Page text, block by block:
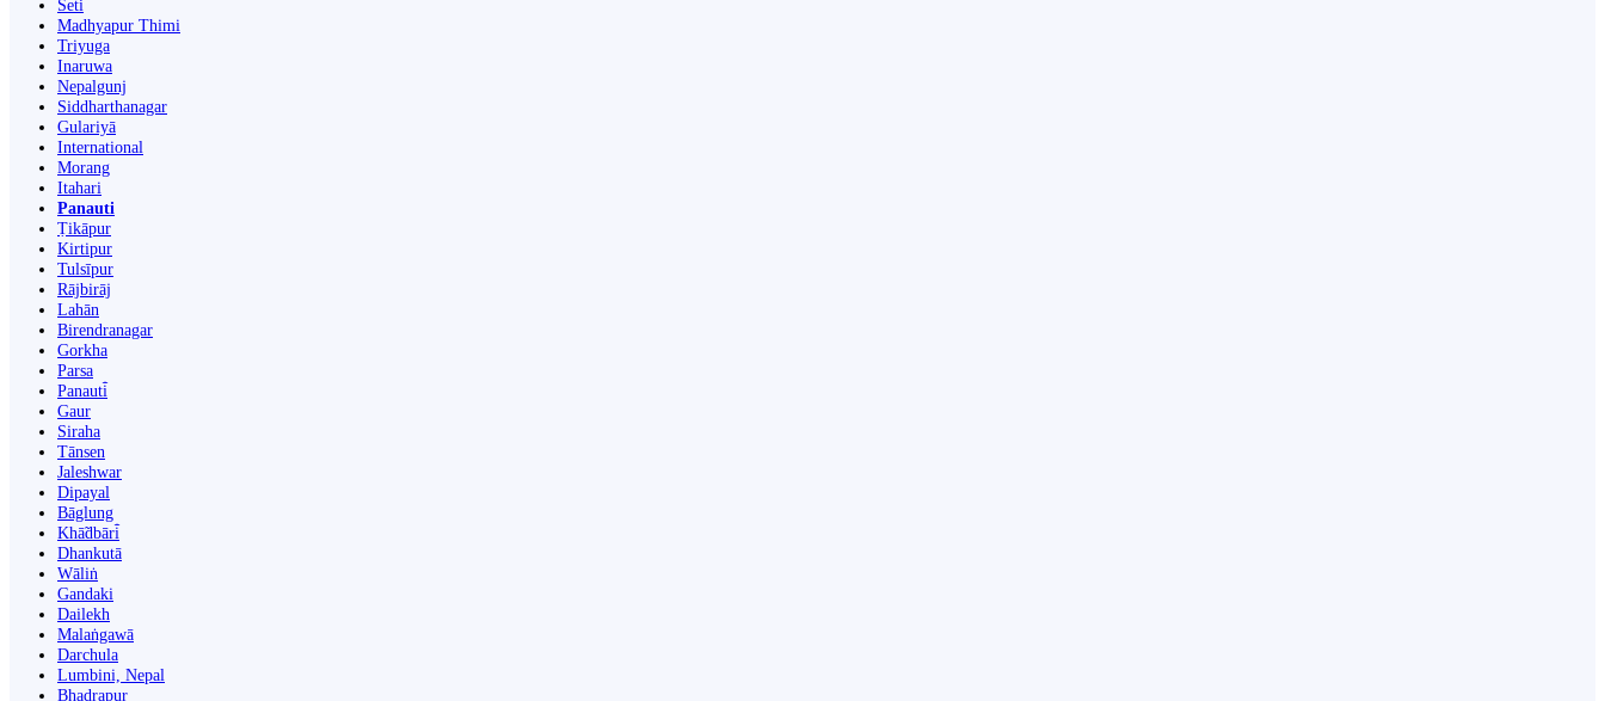
Seti
Madhyapur Thimi
Triyuga
Inaruwa
Nepalgunj
Siddharthanagar
Gulariyā
International
Morang
Itahari
Panauti
Ṭikāpur
Kirtipur
Tulsīpur
Rājbirāj
Lahān
Birendranagar
Gorkha
Parsa
Panauti̇̄
Gaur
Siraha
Tānsen
Jaleshwar
Dipayal
Bāglung
Khā̃dbāri̇̄
Dhankutā
Wāliṅ
Gandaki
Dailekh
Malaṅgawā
Darchula
Lumbini, Nepal
Bhadrapur